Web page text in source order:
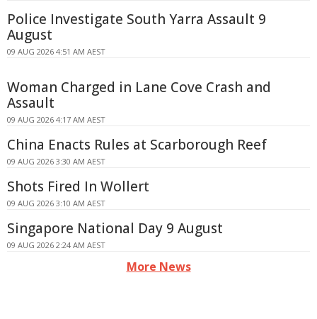
Police Investigate South Yarra Assault 9
August
09 AUG 2026 4:51 AM AEST
Woman Charged in Lane Cove Crash and
Assault
09 AUG 2026 4:17 AM AEST
China Enacts Rules at Scarborough Reef
09 AUG 2026 3:30 AM AEST
Shots Fired In Wollert
09 AUG 2026 3:10 AM AEST
Singapore National Day 9 August
09 AUG 2026 2:24 AM AEST
More News